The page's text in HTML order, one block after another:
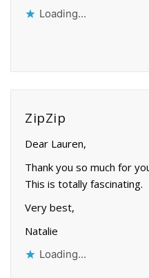
Loading...
ZipZip
Dear Lauren,
Thank you so much for
This is totally fascinating.
Very best,
Natalie
Loading...